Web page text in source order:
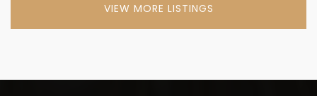
VIEW MORE LISTINGS